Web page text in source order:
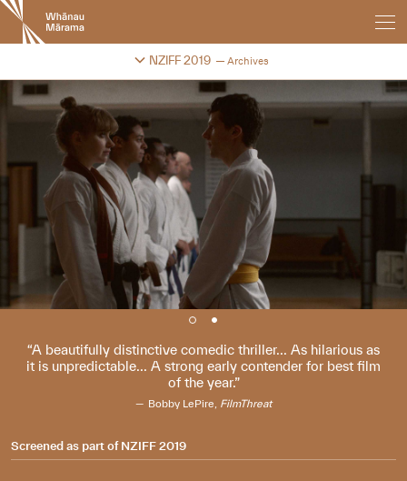
New
Zealand
International
Festival
NZIFF 2019 Archives
Change festival archive
A beautifully distinctive comedic thriller... As hilarious as
it is unpredictable... A strong early contender for best film
of the year.
Bobby LePire, FilmThreat
Screened as part ofNZIFF 2019